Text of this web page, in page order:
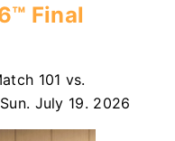
Final
101 vs.
July 19. 2026